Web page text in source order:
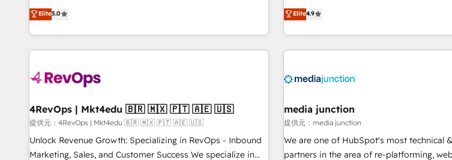
through the revenue maturity model - delivering the right
improvements at the right time so operations evolve
that deliver measurable impact and transform brand
experiences As one of the few full-service creative agencies
in the HubSpot ecosystem, we blend strategy, technology,
& award-winning design to build scalable, globally
campaigns, & RevOps frameworks that fuel long-term
seamless integrations, ensure long-term adoption with
change-management programs, and align marketing, sales,
and service to drive sustainable growth With 6 key
HubSpot accreditations and experience across hundreds of
Elite5.0
of HubSpot. The fastest-growing tech-
MakeWebBetter, hands you the blend of
& eminent solutions & integrations. Trust us to streamline
your HubSpot experience. 🚀HubSpot
Integration partner 🤝Google Premier
2021 🌟INBOUND’19 HubSpot Rising Star Why us?
Harnessing the full potential of the
✔️A team of HubSpot experts backed by
HubSpot experience ✔️Flexible pricing
Elite4.9
4RevOps | Mkt4edu 🇧🇷 🇲🇽 🇵🇹 🇦🇪 🇺🇸
提供元：4RevOps | Mkt4edu 🇧🇷 🇲🇽 🇵🇹 🇦🇪 🇺🇸
Unlock Revenue Growth: Specializing in RevOps - Inbound
Marketing, Sales, and Customer Success We specialize in
media junction
提供元：media junction
We are one of HubSpot's most technical
partners in the area of re-platforming,